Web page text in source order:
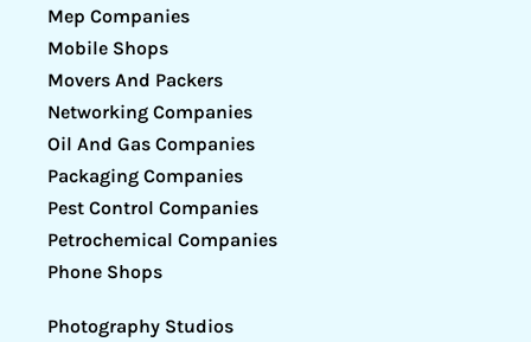
Mep Companies
Mobile Shops
Movers And Packers
Networking Companies
Oil And Gas Companies
Packaging Companies
Pest Control Companies
Petrochemical Companies
Phone Shops
Photography Studios